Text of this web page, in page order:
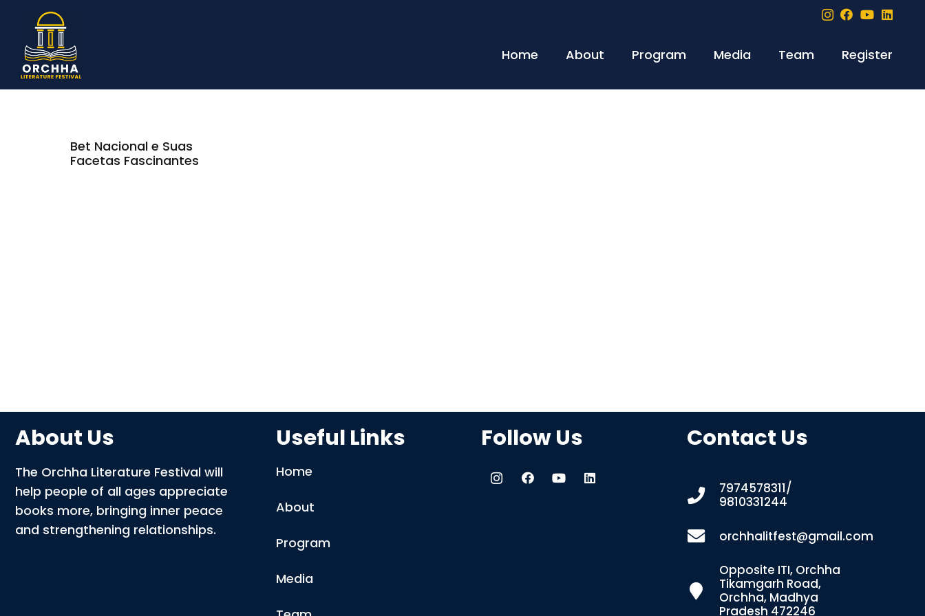
Home About Program Media Team Register
Bet Nacional e Suas
Facetas Fascinantes
About Us
The Orchha Literature Festival will
help people of all ages appreciate
books more, bringing inner peace
and strengthening relationships.
Useful Links
Home
About
Program
Media
Follow Us Contact Us
7974578311/
9810331244
orchhalitfest@gmail.com
Opposite ITI, Orchha
Tikamgarh Road,
Orchha, Madhya
Pradesh 472246